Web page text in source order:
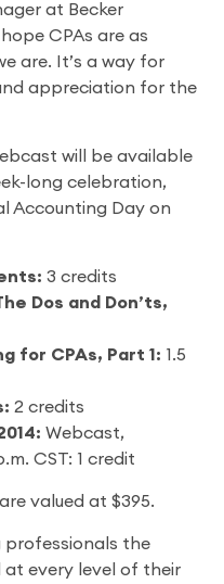
at Becker
CPAs are as
are. It’s a way for
appreciation for the
will be available
long celebration,
Accounting Day on
3 credits
Dos and Don’ts,
for CPAs, Part 1: 1.5
2 credits
Webcast,
CST: 1 credit
valued at $395.
professionals the
at every level of their